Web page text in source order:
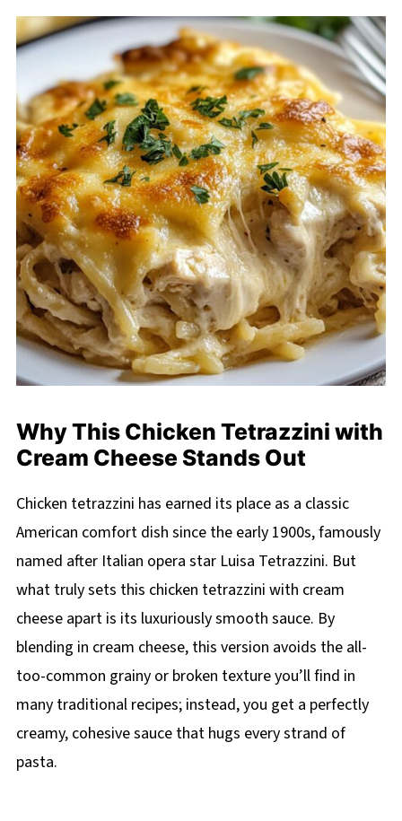
Why This Chicken Tetrazzini with
Cream Cheese Stands Out
Chicken tetrazzini has earned its place as a classic
American comfort dish since the early 1900s, famously
named after Italian opera star Luisa Tetrazzini. But
what truly sets this chicken tetrazzini with cream
cheese apart is its luxuriously smooth sauce. By
blending in cream cheese, this version avoids the all-
too-common grainy or broken texture you’ll find in
many traditional recipes; instead, you get a perfectly
creamy, cohesive sauce that hugs every strand of
pasta.